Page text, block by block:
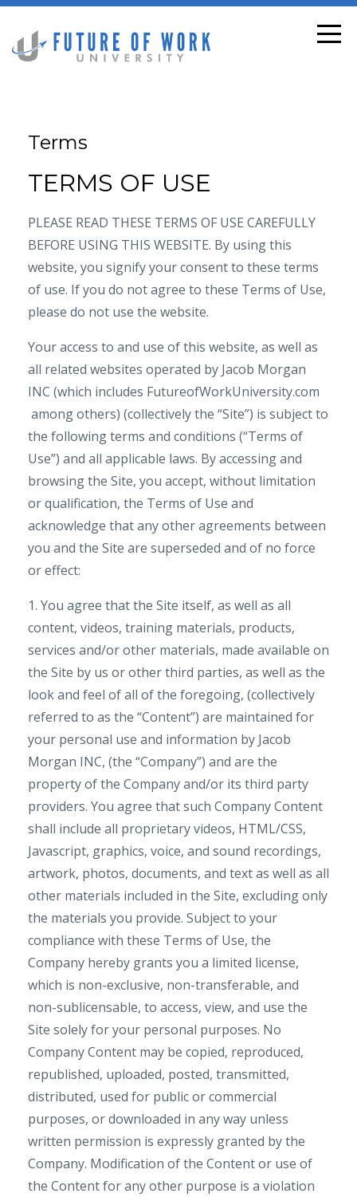
Terms
TERMS OF USE
PLEASE READ THESE TERMS OF USE CAREFULLY
BEFORE USING THIS WEBSITE. By using this
website, you signify your consent to these terms
of use. If you do not agree to these Terms of Use,
please do not use the website.
Your access to and use of this website, as well as
all related websites operated by Jacob Morgan
INC (which includes FutureofWorkUniversity.com
among others) (collectively the “Site”) is subject to
the following terms and conditions (“Terms of
Use”) and all applicable laws. By accessing and
browsing the Site, you accept, without limitation
or qualification, the Terms of Use and
acknowledge that any other agreements between
you and the Site are superseded and of no force
or effect:
1. You agree that the Site itself, as well as all
content, videos, training materials, products,
services and/or other materials, made available on
the Site by us or other third parties, as well as the
look and feel of all of the foregoing, (collectively
referred to as the “Content”) are maintained for
your personal use and information by Jacob
Morgan INC, (the “Company”) and are the
property of the Company and/or its third party
providers. You agree that such Company Content
shall include all proprietary videos, HTML/CSS,
Javascript, graphics, voice, and sound recordings,
artwork, photos, documents, and text as well as all
other materials included in the Site, excluding only
the materials you provide. Subject to your
compliance with these Terms of Use, the
Company hereby grants you a limited license,
which is non-exclusive, non-transferable, and
non-sublicensable, to access, view, and use the
Site solely for your personal purposes. No
Company Content may be copied, reproduced,
republished, uploaded, posted, transmitted,
distributed, used for public or commercial
purposes, or downloaded in any way unless
written permission is expressly granted by the
Company. Modification of the Content or use of
the Content for any other purpose is a violation